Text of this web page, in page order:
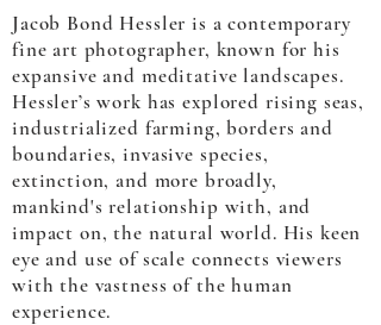
Jacob Bond Hessler is a contemporary
fine art photographer, known for his
expansive and meditative landscapes.
Hessler’s work has explored rising seas,
industrialized farming, borders and
boundaries, invasive species,
extinction, and more broadly,
mankind's relationship with, and
impact on, the natural world. His keen
eye and use of scale connects viewers
with the vastness of the human
experience.